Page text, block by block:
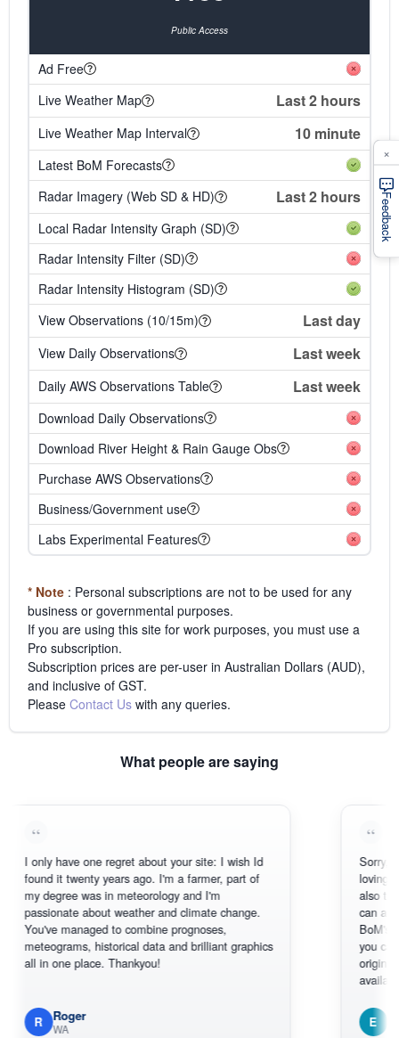
Public Access
Ad Free
Live Weather Map
Last 2 hours
Live Weather Map Interval 10 minute
Latest BoM Forecasts
Radar Imagery (Web SD & HD)
Last 2 hours
Local Radar Intensity Graph (SD)
Radar Intensity Filter (SD)
Radar Intensity Histogram (SD)
View Observations (10/15m)
Last day
View Daily Observations Last week
Daily AWS Observations Table Last week
Download Daily Observations
Download River Height & Rain Gauge Obs
Purchase AWS Observations
Business/Government use
Labs Experimental Features
* Note : Personal subscriptions are not to be used for any
business or governmental purposes.
If you are using this site for work purposes, you must use a
Pro subscription.
Subscription prices are per-user in Australian Dollars (AUD),
and inclusive of GST.
Please Contact Us with any queries.
What people are saying
have one regret about your site: I wish Id
it twenty years ago. I'm a farmer, part of
was in meteorology and I'm
about weather and climate change.
managed to combine prognoses,
historical data and brilliant graphics
one place. Thankyou!
Roger
WA
Sorry, I can't
loving the
also thank
can actually
BoM's picture
you can
original radar
available.
Em
South
Feedback
×